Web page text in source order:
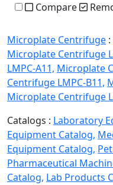
Compare
Microplate Centrifuge :
Microplate Centrifuge
LMPC-A11, Microplate
Centrifuge LMPC-B11,
Microplate Centrifuge
Catalogs : Laboratory
Equipment Catalog,
Equipment Catalog,
Pharmaceutical
Catalog, Lab Products